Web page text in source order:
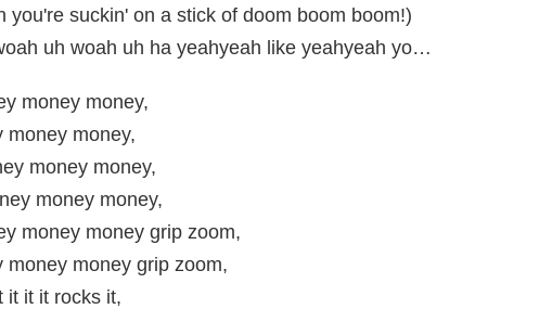
you're suckin' on a stick of doom boom boom!)
uh woah uh ha yeahyeah like yeahyeah yo…
money money,
money money,
money money,
money money,
money money grip zoom,
money money grip zoom,
it it it rocks it,